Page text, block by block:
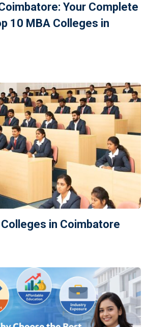
Your Complete
10 MBA Colleges in
in Coimbatore